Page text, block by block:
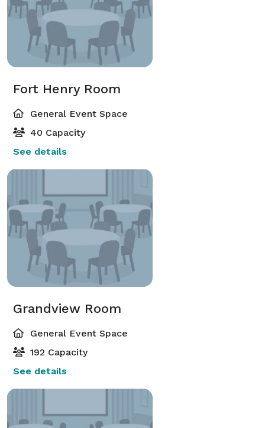
Fort Henry Room
General Event Space
40 Capacity
See details
Grandview Room
General Event Space
192 Capacity
See details